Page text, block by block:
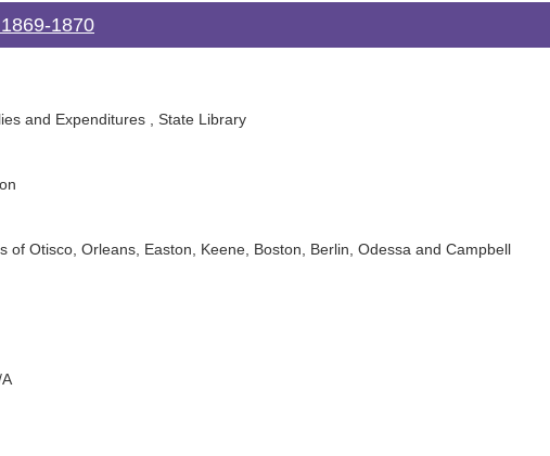
1870
and Expenditures , State Library
of Otisco, Orleans, Easton, Keene, Boston, Berlin, Odessa and Campbell